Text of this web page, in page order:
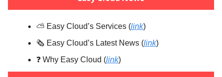
⛅️ Easy Cloud’s Services (link)
🗞️ Easy Cloud’s Latest News (link)
❓️ Why Easy Cloud (link)